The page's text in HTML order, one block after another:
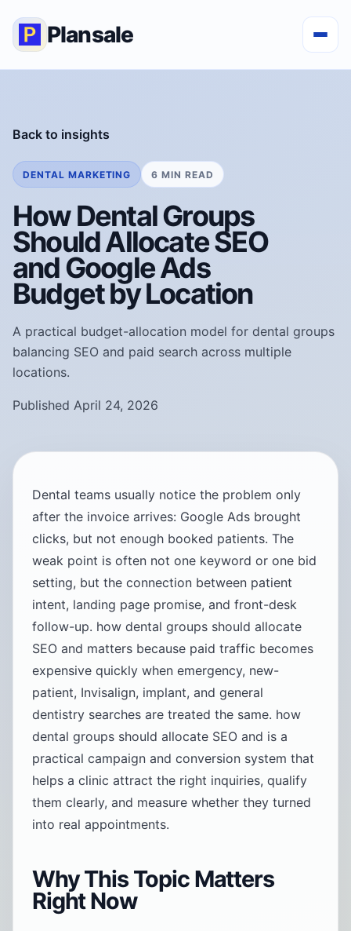
Plansale
Back to insights
DENTAL MARKETING 6 MIN READ
How Dental Groups
Should Allocate SEO
and Google Ads
Budget by Location
A practical budget-allocation model for dental groups
balancing SEO and paid search across multiple
locations.
Published April 24, 2026
Dental teams usually notice the problem only
after the invoice arrives: Google Ads brought
clicks, but not enough booked patients. The
weak point is often not one keyword or one bid
setting, but the connection between patient
intent, landing page promise, and front-desk
follow-up. how dental groups should allocate
SEO and matters because paid traffic becomes
expensive quickly when emergency, new-
patient, Invisalign, implant, and general
dentistry searches are treated the same. how
dental groups should allocate SEO and is a
practical campaign and conversion system that
helps a clinic attract the right inquiries, qualify
them clearly, and measure whether they turned
into real appointments.
Why This Topic Matters
Right Now